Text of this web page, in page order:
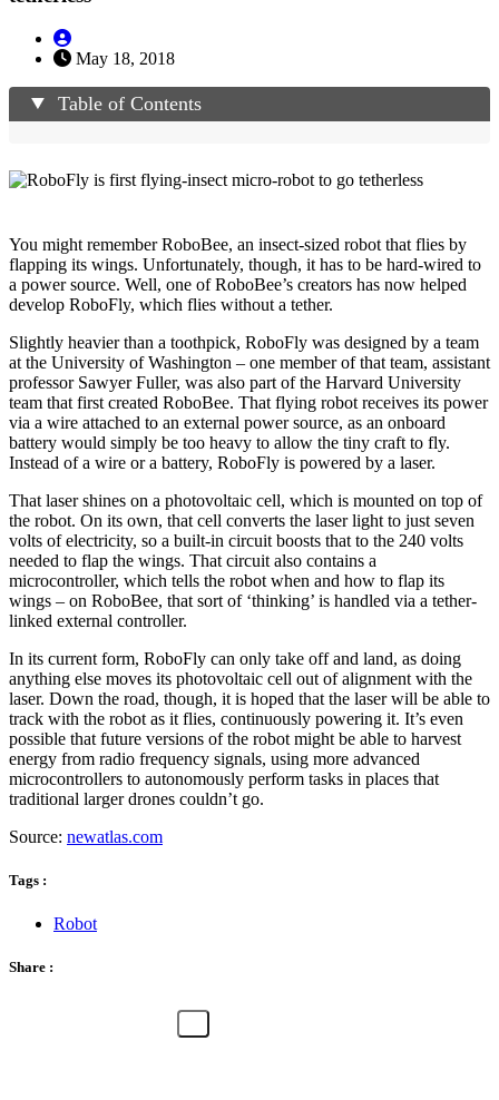
May 18, 2018
Table of Contents
You might remember RoboBee, an insect-sized robot that flies by
flapping its wings. Unfortunately, though, it has to be hard-wired to
a power source. Well, one of RoboBee’s creators has now helped
develop RoboFly, which flies without a tether.
Slightly heavier than a toothpick, RoboFly was designed by a team
at the University of Washington – one member of that team, assistant
professor Sawyer Fuller, was also part of the Harvard University
team that first created RoboBee. That flying robot receives its power
via a wire attached to an external power source, as an onboard
battery would simply be too heavy to allow the tiny craft to fly.
Instead of a wire or a battery, RoboFly is powered by a laser.
That laser shines on a photovoltaic cell, which is mounted on top of
the robot. On its own, that cell converts the laser light to just seven
volts of electricity, so a built-in circuit boosts that to the 240 volts
needed to flap the wings. That circuit also contains a
microcontroller, which tells the robot when and how to flap its
wings – on RoboBee, that sort of ‘thinking’ is handled via a tether-
linked external controller.
In its current form, RoboFly can only take off and land, as doing
anything else moves its photovoltaic cell out of alignment with the
laser. Down the road, though, it is hoped that the laser will be able to
track with the robot as it flies, continuously powering it. It’s even
possible that future versions of the robot might be able to harvest
energy from radio frequency signals, using more advanced
microcontrollers to autonomously perform tasks in places that
traditional larger drones couldn’t go.
Source: newatlas.com
Tags :
Robot
Share :